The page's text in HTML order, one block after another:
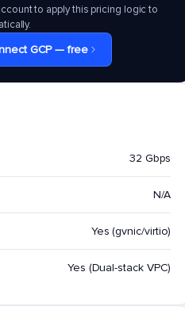
to apply this pricing logic to
GCP — free
32 Gbps
N/A
Yes (gvnic/virtio)
Yes (Dual-stack VPC)